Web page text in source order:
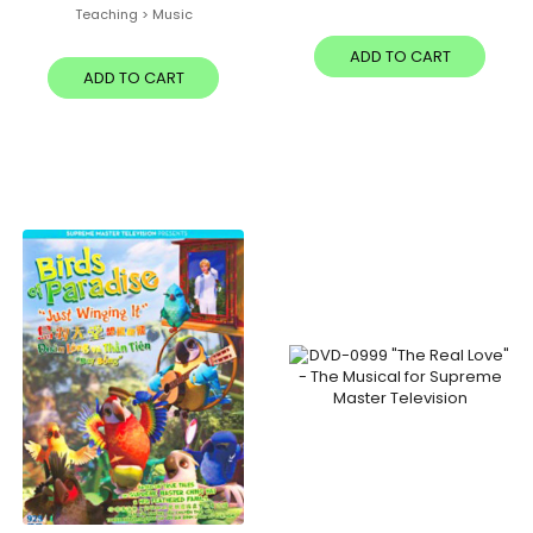
Teaching > Music
ADD TO CART
ADD TO CART